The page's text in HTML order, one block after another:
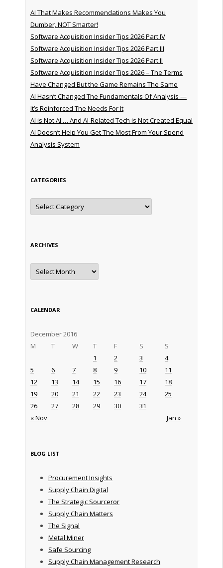
AI That Makes Recommendations Makes You
Dumber, NOT Smarter!
Software Acquisition Insider Tips 2026 Part IV
Software Acquisition Insider Tips 2026 Part III
Software Acquisition Insider Tips 2026 Part II
Software Acquisition Insider Tips 2026 – The Terms
Have Changed But the Game Remains The Same
AI Hasn’t Changed The Fundamentals Of Analysis —
It’s Reinforced The Needs For It
AI is Not AI … And AI-Related Tech is Not Created Equal
AI Doesn’t Help You Get The Most From Your Spend
Analysis System
CATEGORIES
Categories
ARCHIVES
Archives
CALENDAR
December 2016
M
T W T F S S
« Nov Jan »
1 2 3
4
5
6 7 8 9 10
11
12
13 14 15 16 17
18
19
20 21 22 23 24
25
26
27 28 29 30 31
BLOG LIST
Procurement Insights
Supply Chain Digital
The Strategic Sourceror
Supply Chain Matters
The Signal
Metal Miner
Safe Sourcing
Supply Chain Management Research